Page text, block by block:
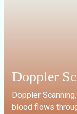
Doppler
Doppler
blood flows